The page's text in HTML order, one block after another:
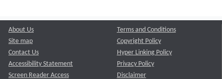
About Us
Site map
Contact Us
Accessibility Statement
Screen Reader Access
Terms and Conditions
Copyright Policy
Hyper Linking Policy
Privacy Policy
Disclaimer